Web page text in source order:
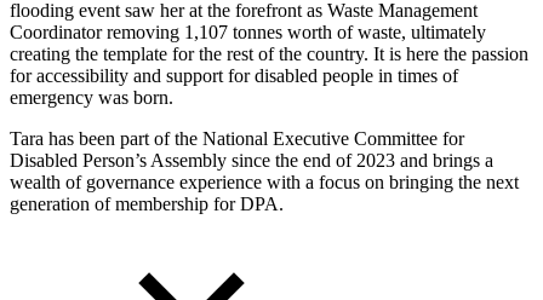
flooding event saw her at the forefront as Waste Management
Coordinator removing 1,107 tonnes worth of waste, ultimately
creating the template for the rest of the country. It is here the passion
for accessibility and support for disabled people in times of
emergency was born.
Tara has been part of the National Executive Committee for
Disabled Person’s Assembly since the end of 2023 and brings a
wealth of governance experience with a focus on bringing the next
generation of membership for DPA.